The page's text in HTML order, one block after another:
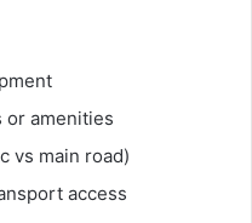
or amenities
vs main road)
access